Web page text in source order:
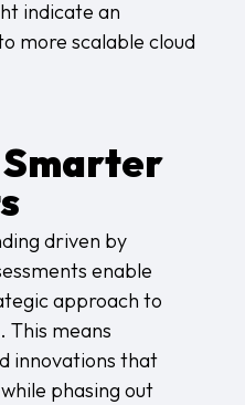
indicate an
more scalable cloud
driven by
enable
approach to
This means
innovations that
phasing out